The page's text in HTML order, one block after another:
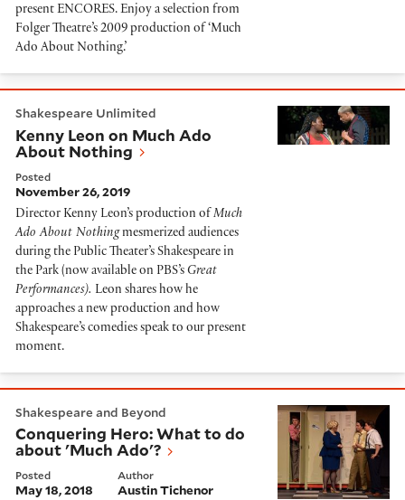
present ENCORES. Enjoy a selection from
Folger Theatre’s 2009 production of ‘Much
Ado About Nothing.’
Shakespeare Unlimited
Kenny Leon on Much Ado
About Nothing
Posted
November 26, 2019
Director Kenny Leon’s production of Much
Ado About Nothingmesmerized audiences
during the Public Theater’s Shakespeare in
the Park (now available on PBS’s Great
Performances). Leon shares how he
approaches a new production and how
Shakespeare’s comedies speak to our present
moment.
Shakespeare and Beyond
Conquering Hero: What to do
about 'Much Ado'?
Posted
May 18, 2018
Author
Austin Tichenor